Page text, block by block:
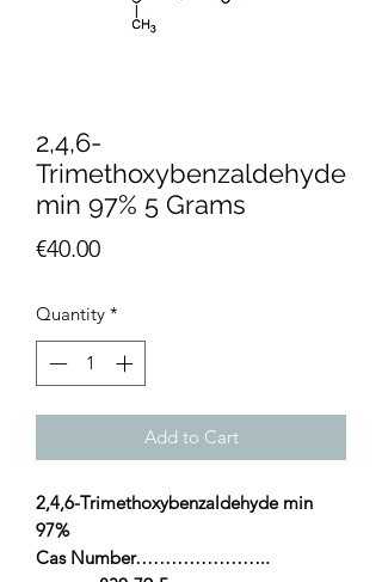
2,4,6-
Trimethoxybenzaldehyde
min 97% 5 Grams
€40.00Price
Quantity *
Add to Cart
2,4,6-Trimethoxybenzaldehyde min
97%
Cas Number…………………..